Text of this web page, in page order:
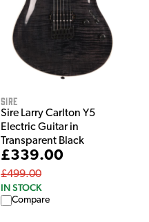
Sire
Sire Larry Carlton Y5
Electric Guitar in
Transparent Black
£339.00
£499.00
IN STOCK
Compare